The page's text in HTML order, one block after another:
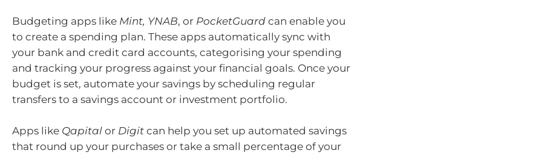
Budgeting apps like Mint, YNAB, or PocketGuard can enable you
to create a spending plan. These apps automatically sync with
your bank and credit card accounts, categorising your spending
and tracking your progress against your financial goals. Once your
budget is set, automate your savings by scheduling regular
transfers to a savings account or investment portfolio.
Apps like Qapital or Digit can help you set up automated savings
that round up your purchases or take a small percentage of your